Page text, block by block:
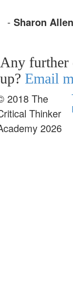
- Sharon Allen
Any further
up? Email
2018 The
Thinker
2026